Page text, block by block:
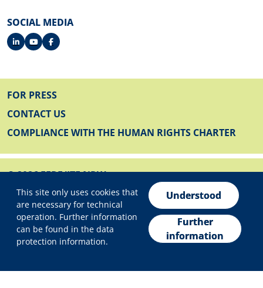
Privacy settings
This site only uses cookies that
are necessary for technical
operation. Further information
can be found in the data
protection information.
Understood
Further
information
SOCIAL MEDIA
FOOTER
FOR PRESS
CONTACT US
COMPLIANCE WITH THE HUMAN RIGHTS CHARTER
© 2026 EFRE/JTF NRW
FOOTER BELOW
IMPRINT
PRIVACY POLICY
DECLARATION ON ACCESSIBILITY